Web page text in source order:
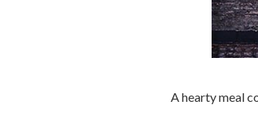
A hearty meal